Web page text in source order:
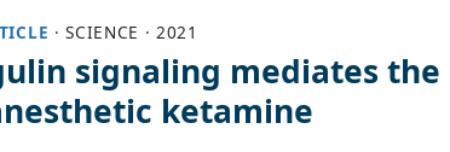
·SCIENCE ·2021
signaling mediates
ketamine